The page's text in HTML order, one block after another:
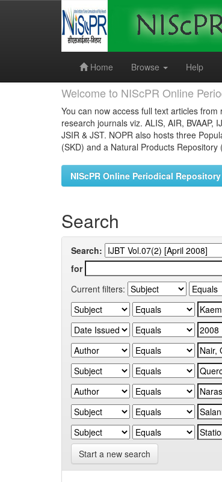
Home
Browse Help
Welcome to NIScPR Online
You can now access full text articles
research journals viz. ALIS, AIR, BVAAP,
JSIR & JST. NOPR also hosts three
(SKD) and a Natural Products Repository
NIScPR Online Periodical Repository
Search
Search:
for
Current filters:
Start a new search